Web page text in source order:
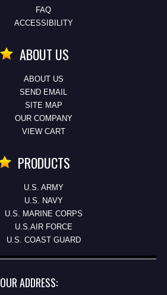
FAQ
ACCESSIBILITY
ABOUT US
ABOUT US
SEND EMAIL
SITE MAP
OUR COMPANY
VIEW CART
PRODUCTS
U.S. ARMY
U.S. NAVY
U.S. MARINE CORPS
U.S.AIR FORCE
U.S. COAST GUARD
OUR ADDRESS: